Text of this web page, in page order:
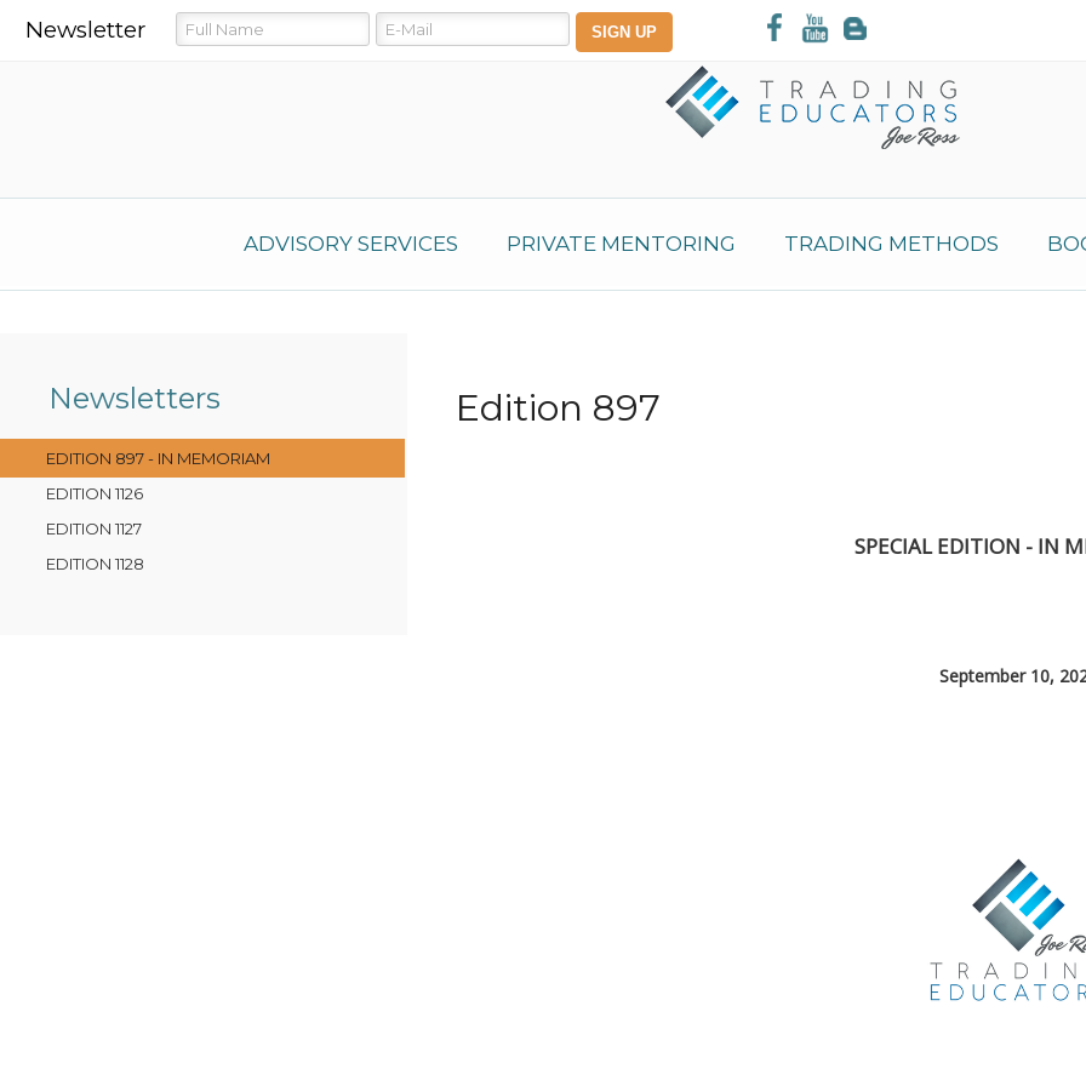
Newsletter
ADVISORY SERVICES PRIVATE MENTORING TRADING METHODS
Edition 897
SPECIAL EDITION - IN
September 10,
Newsletters
EDITION 897 - IN MEMORIAM
EDITION 1126
EDITION 1127
EDITION 1128